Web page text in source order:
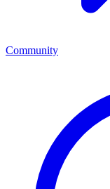
Community